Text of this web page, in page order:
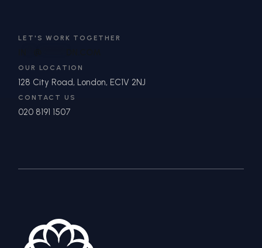
LET'S WORK TOGETHER
OUR LOCATION
128 City Road, London, EC1V 2NJ
CONTACT US
020 8191 1507